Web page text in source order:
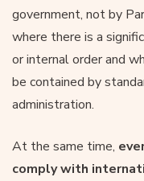
government, not by
where there is a
or internal order and
be contained by
administration.
At the same time,
comply with